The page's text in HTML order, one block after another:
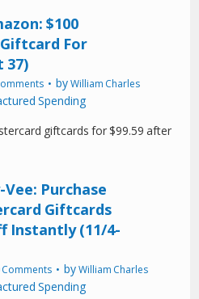
$100
For
37)
byWilliam Charles
Spending
giftcards for $99.59 after
Purchase
Giftcards
Instantly (11/4-
Comments byWilliam Charles
Spending